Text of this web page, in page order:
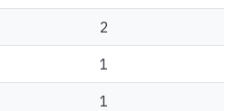
2
1
1